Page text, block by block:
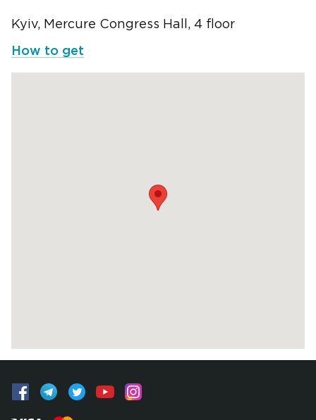
Kyiv, Mercure Congress Hall, 4 floor
How to get